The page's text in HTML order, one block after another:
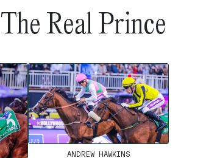
The Real Prince
ANDREW HAWKINS